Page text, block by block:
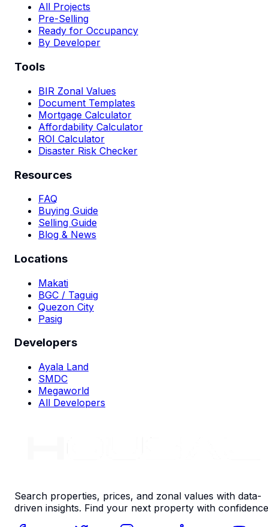
All Projects
Pre-Selling
Ready for Occupancy
By Developer
Tools
BIR Zonal Values
Document Templates
Mortgage Calculator
Affordability Calculator
ROI Calculator
Disaster Risk Checker
Resources
FAQ
Buying Guide
Selling Guide
Blog & News
Locations
Makati
BGC / Taguig
Quezon City
Pasig
Developers
Ayala Land
SMDC
Megaworld
All Developers
Search properties, prices, and zonal values with data-
driven insights. Find your next property with